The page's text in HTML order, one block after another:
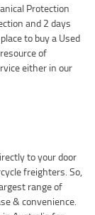
Protection
and 2 days
to buy a Used
of
either in our
to your door
freighters. So,
range of
& convenience.